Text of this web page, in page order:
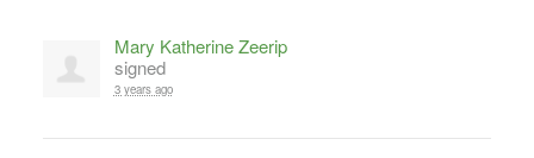
Mary Katherine Zeerip
signed
3 years ago